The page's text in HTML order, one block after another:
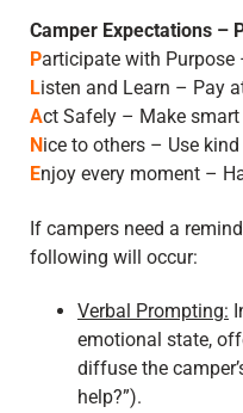
Camper Expectations –
Participate with
Listen and Learn – Pay
Act Safely – Make
Nice to others – Use
Enjoy every moment –
If campers need a
following will occur:
Verbal Prompting:
emotional state,
diffuse the
help?”).